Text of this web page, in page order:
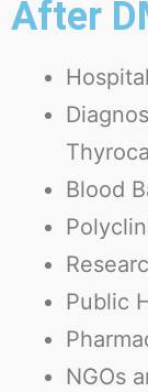
After
Blood
Public
NGOs